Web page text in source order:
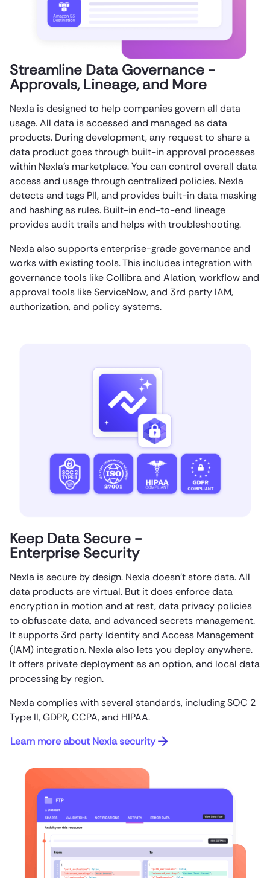
Streamline Data Governance -
Approvals, Lineage, and More
Nexla is designed to help companies govern all data
usage. All data is accessed and managed as data
products. During development, any request to share a
data product goes through built-in approval processes
within Nexla’s marketplace. You can control overall data
access and usage through centralized policies. Nexla
detects and tags PII, and provides built-in data masking
and hashing as rules. Built-in end-to-end lineage
provides audit trails and helps with troubleshooting.
Nexla also supports enterprise-grade governance and
works with existing tools. This includes integration with
governance tools like Collibra and Alation, workflow and
approval tools like ServiceNow, and 3rd party IAM,
authorization, and policy systems.
Keep Data Secure -
Enterprise Security
Nexla is secure by design. Nexla doesn’t store data. All
data products are virtual. But it does enforce data
encryption in motion and at rest, data privacy policies
to obfuscate data, and advanced secrets management.
It supports 3rd party Identity and Access Management
(IAM) integration. Nexla also lets you deploy anywhere.
It offers private deployment as an option, and local data
processing by region.
Nexla complies with several standards, including SOC 2
Type II, GDPR, CCPA, and HIPAA.
Learn more about Nexla security